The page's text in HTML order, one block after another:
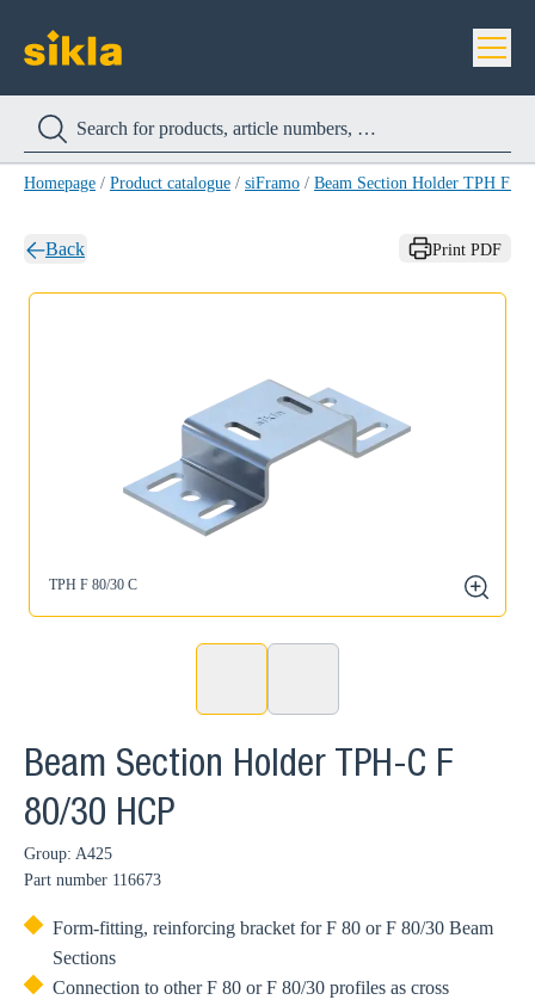
Homepage / Product catalogue / siFramo / Beam Section Holder TPH F 80
Back Print PDF
TPH F 80/30 C
zoom
Beam Section Holder TPH-C F
80/30 HCP
Group: A425
Part number 116673
Form-fitting, reinforcing bracket for F 80 or F 80/30 Beam
Sections
Connection to other F 80 or F 80/30 profiles as cross